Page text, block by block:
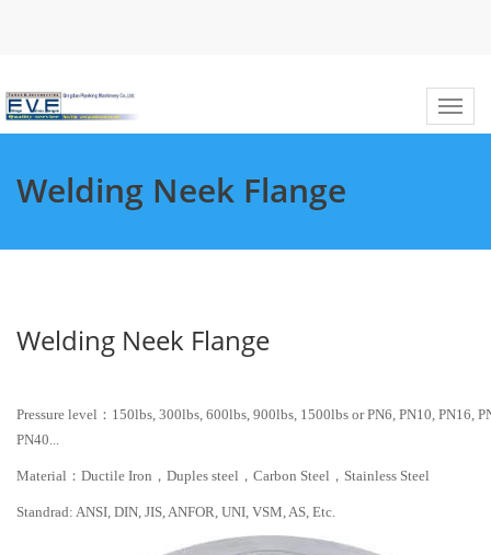
Welding Neek Flange
Welding Neek Flange
Pressure level：150lbs, 300lbs, 600lbs, 900lbs, 1500lbs or PN6, PN10, PN16,
PN40...
Material：Ductile Iron，Duples steel，Carbon Steel，Stainless Steel
Standrad: ANSI, DIN, JIS, ANFOR, UNI, VSM, AS, Etc.